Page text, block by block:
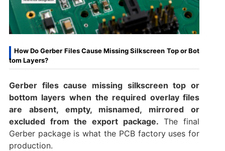
How Do Gerber Files Cause Missing Silkscreen Top or Bot
tom Layers?
Gerber files cause missing silkscreen top or
bottom layers when the required overlay files
are absent, empty, misnamed, mirrored or
excluded from the export package. The final
Gerber package is what the PCB factory uses for
production.